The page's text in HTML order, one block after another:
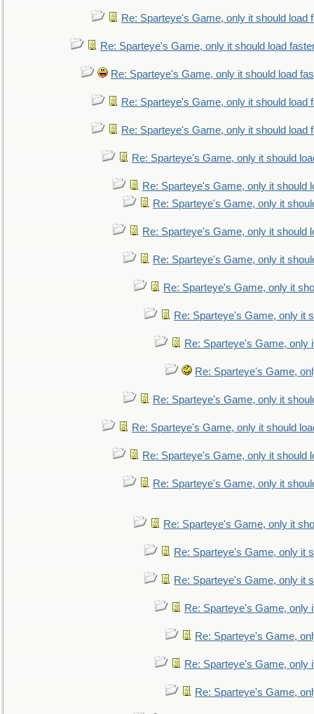
Re: Sparteye's Game, only it should load
Re: Sparteye's Game, only it should load
Re: Sparteye's Game, only it should load
Re: Sparteye's Game, only it should load
Re: Sparteye's Game, only it should load
Re: Sparteye's Game, only it should
Re: Sparteye's Game, only it should
Re: Sparteye's Game, only it
Re: Sparteye's Game, only it should
Re: Sparteye's Game, only it
Re: Sparteye's Game, only it
Re: Sparteye's Game, only it
Re: Sparteye's Game, only
Re: Sparteye's Game,
Re: Sparteye's Game, only it
Re: Sparteye's Game, only it should
Re: Sparteye's Game, only it should
Re: Sparteye's Game, only it
Re: Sparteye's Game, only it
Re: Sparteye's Game, only it
Re: Sparteye's Game, only it
Re: Sparteye's Game, only
Re: Sparteye's Game,
Re: Sparteye's Game, only
Re: Sparteye's Game,